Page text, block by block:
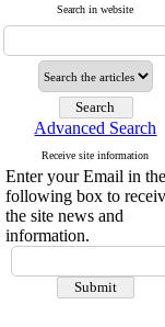
Search in website
Advanced Search
Receive site information
Enter your Email in the
following box to
the site news and
information.